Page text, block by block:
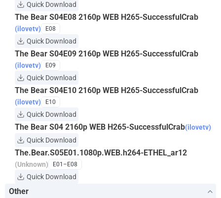
Quick Download
The Bear S04E08 2160p WEB H265-SuccessfulCrab
(ilovetv) E08
Quick Download
The Bear S04E09 2160p WEB H265-SuccessfulCrab
(ilovetv) E09
Quick Download
The Bear S04E10 2160p WEB H265-SuccessfulCrab
(ilovetv) E10
Quick Download
The Bear S04 2160p WEB H265-SuccessfulCrab(ilovetv)
Quick Download
The.Bear.S05E01.1080p.WEB.h264-ETHEL_ar12
(Unknown) E01–E08
Quick Download
Other